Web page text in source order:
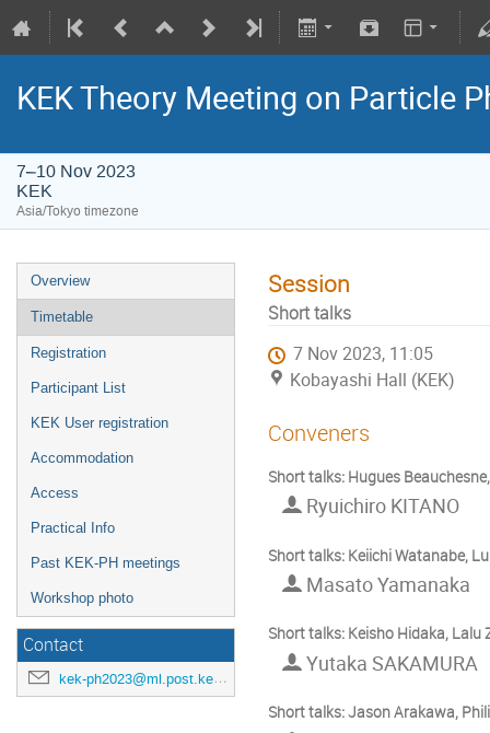
KEK Theory Meeting on Particle
7–10 Nov 2023
KEK
Asia/Tokyo timezone
Overview
Timetable
Registration
Participant List
KEK User registration
Accommodation
Access
Practical Info
Past KEK-PH meetings
Workshop photo
Contact
kek-ph2023@ml.post.kek.jp
Session
Short talks
7 Nov 2023, 11:05
Kobayashi Hall (KEK)
Conveners
Short talks: Hugues
Ryuichiro KITANO
Short talks: Keiichi Watanabe,
Masato Yamanaka
Short talks: Keisho Hidaka,
Yutaka SAKAMURA
Short talks: Jason Arakawa,